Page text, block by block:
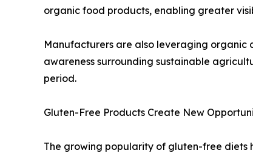
organic food products, enabling greater
Manufacturers are also leveraging organic
awareness surrounding sustainable
period.
Gluten-Free Products Create New
The growing popularity of gluten-free diets